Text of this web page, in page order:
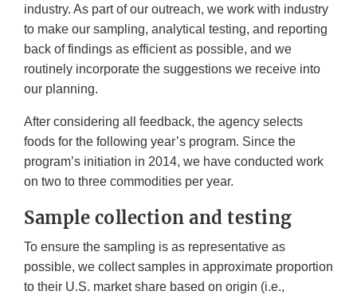
industry. As part of our outreach, we work with industry
to make our sampling, analytical testing, and reporting
back of findings as efficient as possible, and we
routinely incorporate the suggestions we receive into
our planning.
After considering all feedback, the agency selects
foods for the following year’s program. Since the
program’s initiation in 2014, we have conducted work
on two to three commodities per year.
Sample collection and testing
To ensure the sampling is as representative as
possible, we collect samples in approximate proportion
to their U.S. market share based on origin (i.e.,